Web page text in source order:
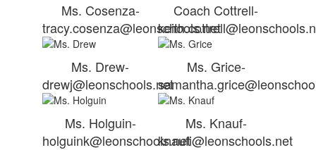
Ms. Cosenza-
tracy.cosenza@leonschools.net
Coach Cottrell-
Ms. Drew-
drewj@leonschools.net
Ms. Grice-
Ms. Holguin-
holguink@leonschools.net
Ms. Knauf-
knaufi@leonschools.net